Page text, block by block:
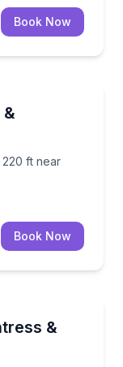
Book Now
&
ft near
220 ft near
Book Now
&
in one private